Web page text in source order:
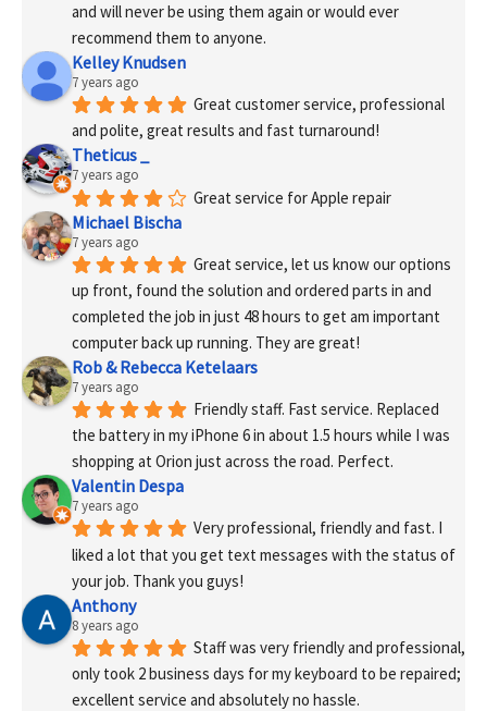
and will never be using them again or would ever
recommend them to anyone.
Kelley Knudsen
7 years ago
Great customer service, professional
and polite, great results and fast turnaround!
Theticus _
7 years ago
Great service for Apple repair
Michael Bischa
7 years ago
Great service, let us know our options
up front, found the solution and ordered parts in and
completed the job in just 48 hours to get am important
computer back up running. They are great!
Rob & Rebecca Ketelaars
7 years ago
Friendly staff. Fast service. Replaced
the battery in my iPhone 6 in about 1.5 hours while I was
shopping at Orion just across the road. Perfect.
Valentin Despa
7 years ago
Very professional, friendly and fast. I
liked a lot that you get text messages with the status of
your job. Thank you guys!
Anthony
8 years ago
Staff was very friendly and professional,
only took 2 business days for my keyboard to be repaired;
excellent service and absolutely no hassle.